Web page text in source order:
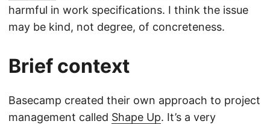
harmful in work specifications. I think the issue
may be kind, not degree, of concreteness.
Brief context
Basecamp created their own approach to project
management called Shape Up. It’s a very